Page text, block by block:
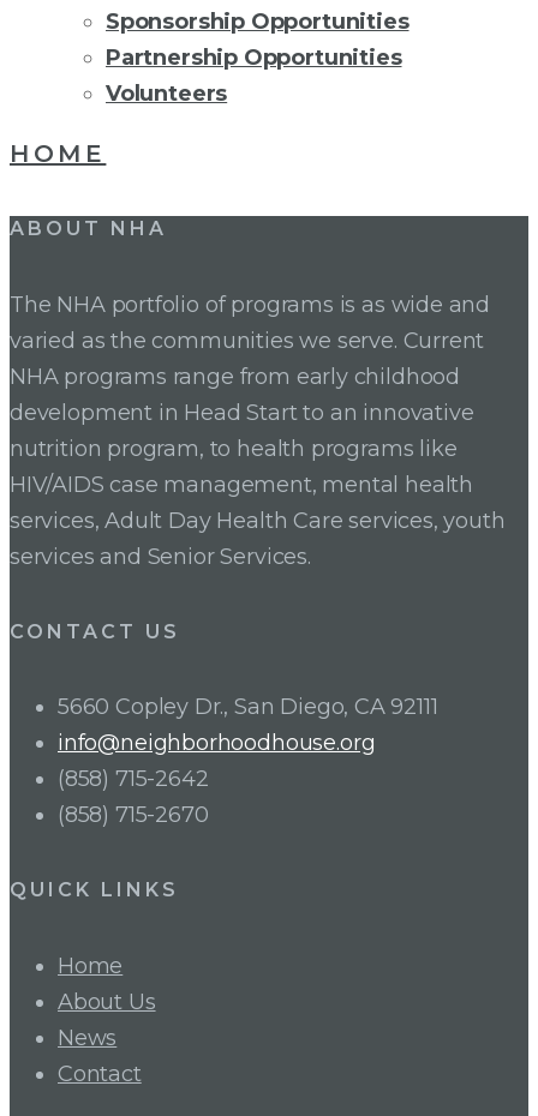
Sponsorship Opportunities
Partnership Opportunities
Volunteers
CATEGORY:
NHA
HOME
ABOUT NHA
The NHA portfolio of programs is as wide and
varied as the communities we serve. Current
NHA programs range from early childhood
development in Head Start to an innovative
nutrition program, to health programs like
HIV/AIDS case management, mental health
services, Adult Day Health Care services, youth
services and Senior Services.
CONTACT US
5660 Copley Dr., San Diego, CA 92111
info@neighborhoodhouse.org
(858) 715-2642
(858) 715-2670
QUICK LINKS
Home
About Us
News
Contact